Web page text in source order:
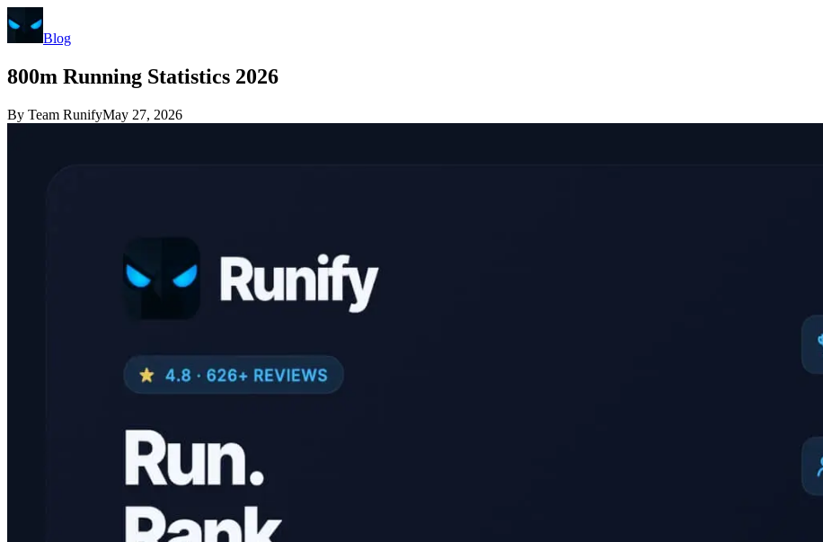
Blog
800m Running Statistics 2026
By Team RunifyMay 27, 2026